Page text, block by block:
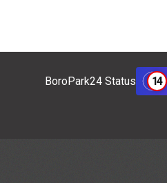
BoroPark24 Status 14